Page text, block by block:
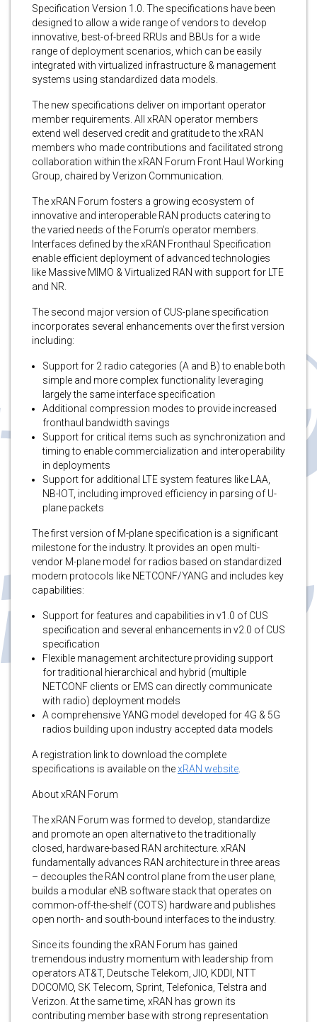
Specification Version 1.0. The specifications have been
designed to allow a wide range of vendors to develop
innovative, best-of-breed RRUs and BBUs for a wide
range of deployment scenarios, which can be easily
integrated with virtualized infrastructure & management
systems using standardized data models.
The new specifications deliver on important operator
member requirements. All xRAN operator members
extend well deserved credit and gratitude to the xRAN
members who made contributions and facilitated strong
collaboration within the xRAN Forum Front Haul Working
Group, chaired by Verizon Communication.
The xRAN Forum fosters a growing ecosystem of
innovative and interoperable RAN products catering to
the varied needs of the Forum’s operator members.
Interfaces defined by the xRAN Fronthaul Specification
enable efficient deployment of advanced technologies
like Massive MIMO & Virtualized RAN with support for LTE
and NR.
The second major version of CUS-plane specification
incorporates several enhancements over the first version
including:
Support for 2 radio categories (A and B) to enable both
simple and more complex functionality leveraging
largely the same interface specification
Additional compression modes to provide increased
fronthaul bandwidth savings
Support for critical items such as synchronization and
timing to enable commercialization and interoperability
in deployments
Support for additional LTE system features like LAA,
NB-IOT, including improved efficiency in parsing of U-
plane packets
The first version of M-plane specification is a significant
milestone for the industry. It provides an open multi-
vendor M-plane model for radios based on standardized
modern protocols like NETCONF/YANG and includes key
capabilities:
Support for features and capabilities in v1.0 of CUS
specification and several enhancements in v2.0 of CUS
specification
Flexible management architecture providing support
for traditional hierarchical and hybrid (multiple
NETCONF clients or EMS can directly communicate
with radio) deployment models
A comprehensive YANG model developed for 4G & 5G
radios building upon industry accepted data models
A registration link to download the complete
specifications is available on thexRAN website
About xRAN Forum
The xRAN Forum was formed to develop, standardize
and promote an open alternative to the traditionally
closed, hardware-based RAN architecture. xRAN
fundamentally advances RAN architecture in three areas
– decouples the RAN control plane from the user plane,
builds a modular eNB software stack that operates on
common-off-the-shelf (COTS) hardware and publishes
open north- and south-bound interfaces to the industry.
Since its founding the xRAN Forum has gained
tremendous industry momentum with leadership from
operators AT&T, Deutsche Telekom, JIO, KDDI, NTT
DOCOMO, SK Telecom, Sprint, Telefonica, Telstra and
Verizon. At the same time, xRAN has grown its
contributing member base with strong representation